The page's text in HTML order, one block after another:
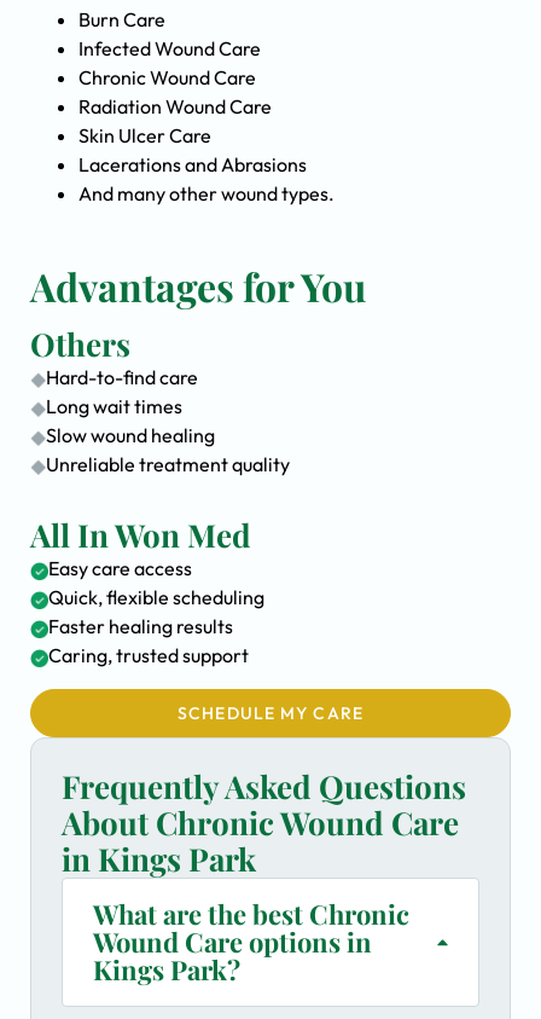
Burn Care
Infected Wound Care
Chronic Wound Care
Radiation Wound Care
Skin Ulcer Care
Lacerations and Abrasions
And many other wound types.
Advantages for You
Others
Hard-to-find care
Long wait times
Slow wound healing
Unreliable treatment quality
All In Won Med
Easy care access
Quick, flexible scheduling
Faster healing results
Caring, trusted support
SCHEDULE MY CARE
Frequently Asked Questions
About Chronic Wound Care
in Kings Park
What are the best Chronic
Wound Care options in
Kings Park?